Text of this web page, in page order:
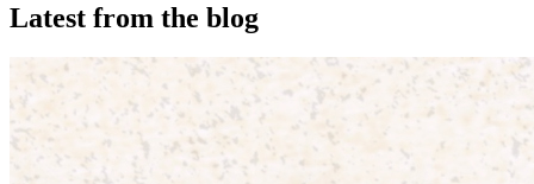
Latest from the blog